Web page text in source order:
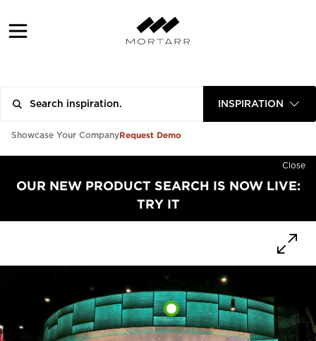
INSPIRATION
Showcase Your CompanyRequest Demo
Close
OUR NEW PRODUCT SEARCH IS NOW LIVE:
TRY IT